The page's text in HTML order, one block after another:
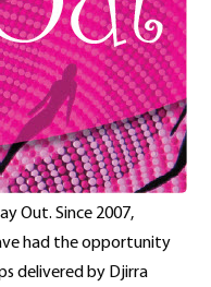
Out. Since 2007,
had the opportunity
delivered by Djirra